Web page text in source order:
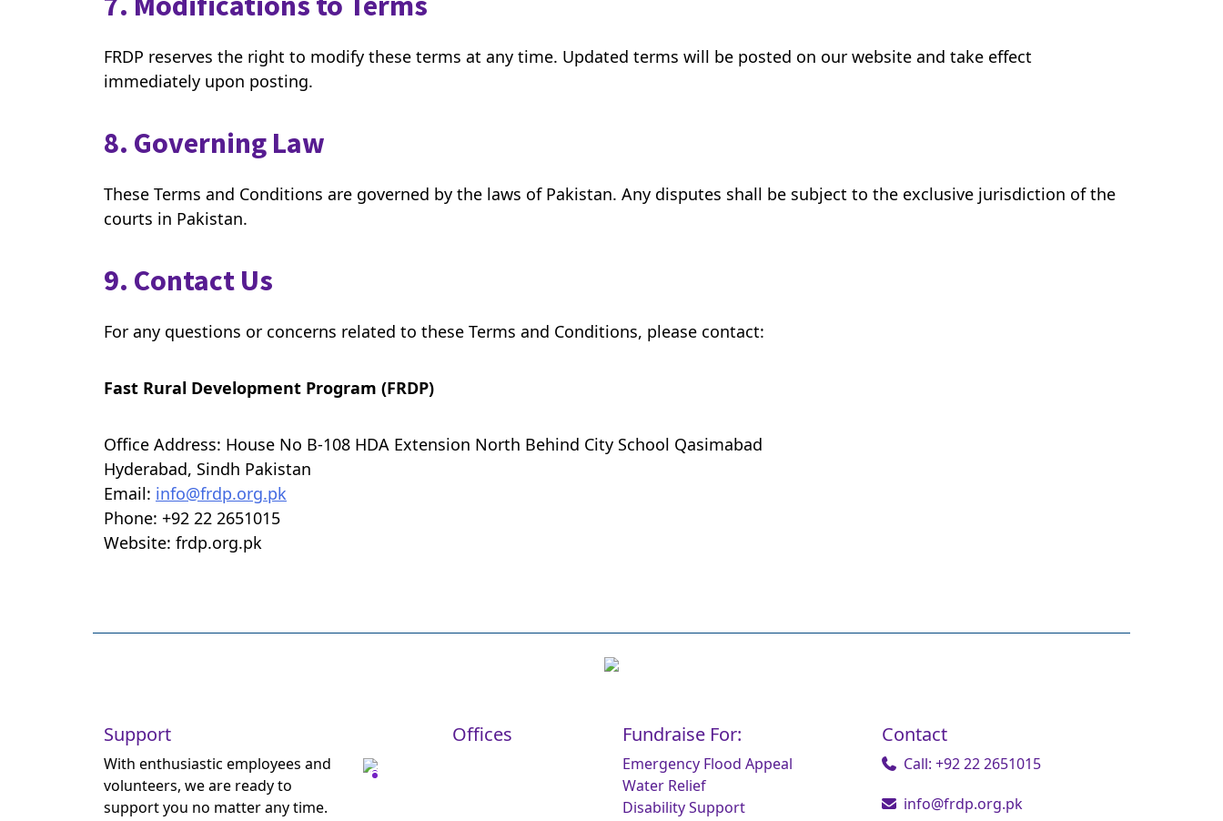
FRDP reserves the right to modify these terms at any time. Updated terms will be posted on our website and take effect
immediately upon posting.
8. Governing Law
These Terms and Conditions are governed by the laws of Pakistan. Any disputes shall be subject to the exclusive jurisdiction of the
courts in Pakistan.
9. Contact Us
For any questions or concerns related to these Terms and Conditions, please contact:
Fast Rural Development Program (FRDP)
Office Address: House No B-108 HDA Extension North Behind City School Qasimabad
Hyderabad, Sindh Pakistan
Email: info@frdp.org.pk
Phone: +92 22 2651015
Website: frdp.org.pk
Support
With enthusiastic employees and
volunteers, we are ready to
support you no matter any time.
Offices Fundraise For:
Emergency Flood Appeal
Water Relief
Disability Support
Contact
Call: +92 22 2651015
info@frdp.org.pk